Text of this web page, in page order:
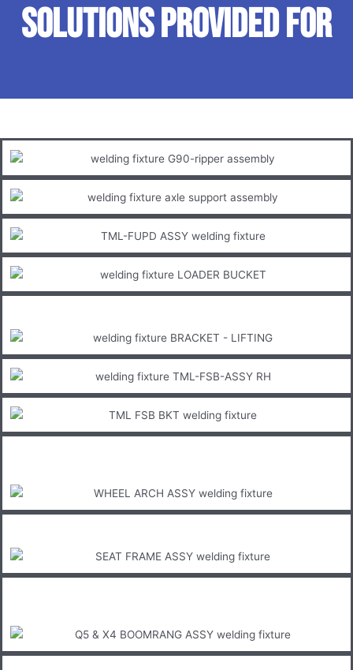
SOLUTIONS PROVIDED FOR